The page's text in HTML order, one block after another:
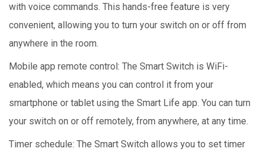
with voice commands. This hands-free feature is very
convenient, allowing you to turn your switch on or off from
anywhere in the room.
Mobile app remote control: The Smart Switch is WiFi-
enabled, which means you can control it from your
smartphone or tablet using the Smart Life app. You can turn
your switch on or off remotely, from anywhere, at any time.
Timer schedule: The Smart Switch allows you to set timer